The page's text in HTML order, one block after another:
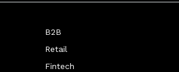
B2B
Retail
Fintech